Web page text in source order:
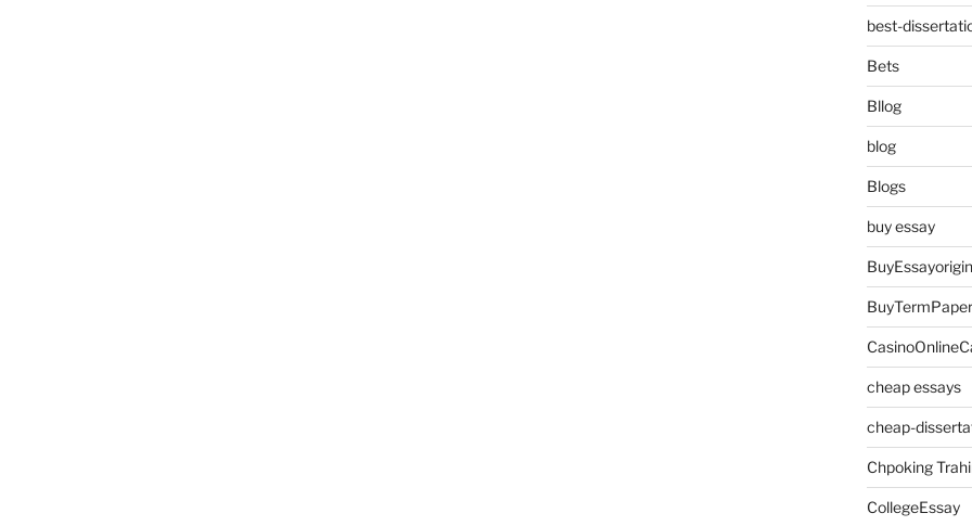
best-
Bets
Bllog
blog
Blogs
buy essay
BuyTermPaper
cheap essays
cheap-
Chpoking
CollegeEssay